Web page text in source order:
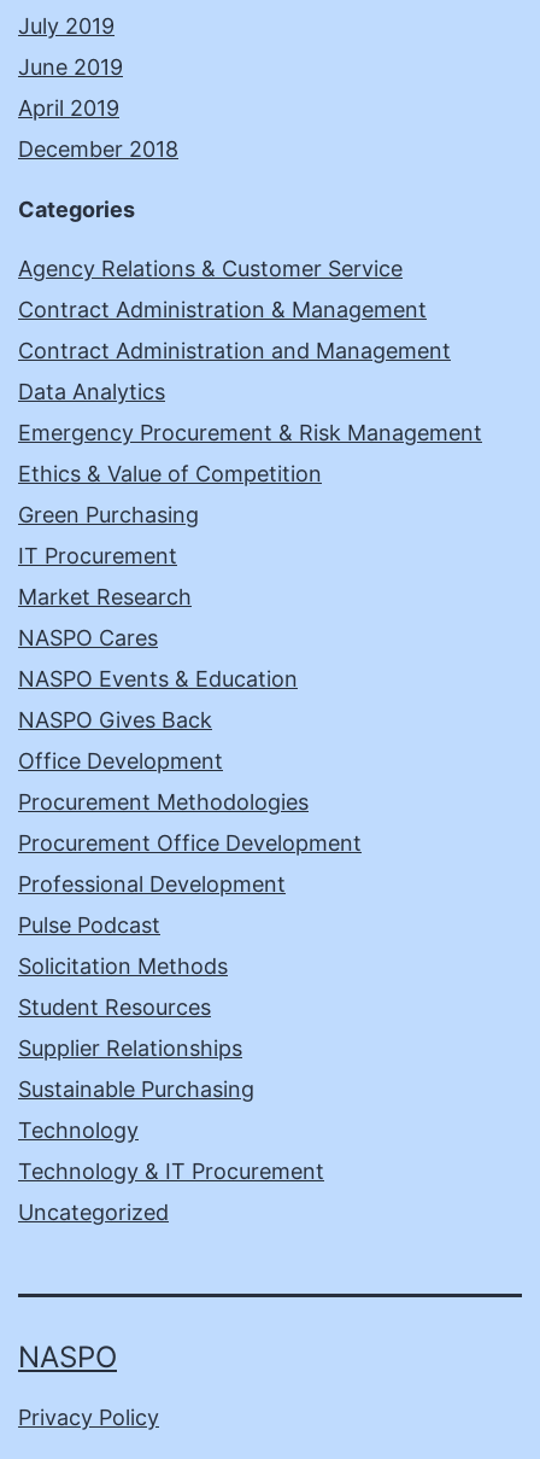
July 2019
June 2019
April 2019
December 2018
Categories
Agency Relations & Customer Service
Contract Administration & Management
Contract Administration and Management
Data Analytics
Emergency Procurement & Risk Management
Ethics & Value of Competition
Green Purchasing
IT Procurement
Market Research
NASPO Cares
NASPO Events & Education
NASPO Gives Back
Office Development
Procurement Methodologies
Procurement Office Development
Professional Development
Pulse Podcast
Solicitation Methods
Student Resources
Supplier Relationships
Sustainable Purchasing
Technology
Technology & IT Procurement
Uncategorized
NASPO
Privacy Policy